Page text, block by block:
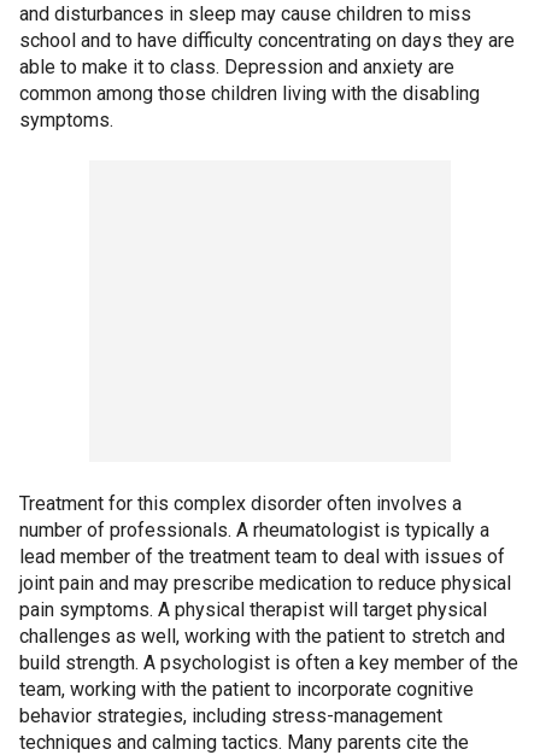
and disturbances in sleep may cause children to miss
school and to have difficulty concentrating on days they are
able to make it to class. Depression and anxiety are
common among those children living with the disabling
symptoms.
Treatment for this complex disorder often involves a
number of professionals. A rheumatologist is typically a
lead member of the treatment team to deal with issues of
joint pain and may prescribe medication to reduce physical
pain symptoms. A physical therapist will target physical
challenges as well, working with the patient to stretch and
build strength. A psychologist is often a key member of the
team, working with the patient to incorporate cognitive
behavior strategies, including stress-management
techniques and calming tactics. Many parents cite the